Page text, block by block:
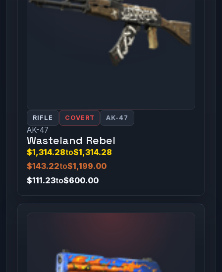
RIFLE COVERT AK-47
AK-47
Wasteland Rebel
$1,314.28to$1,314.28
$143.22to$1,199.00
$111.23to$600.00